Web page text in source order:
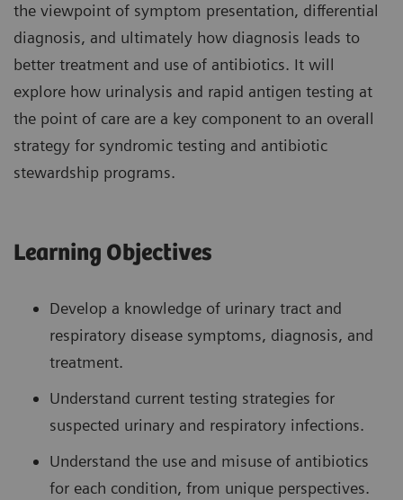
the viewpoint of symptom presentation, differential
diagnosis, and ultimately how diagnosis leads to
better treatment and use of antibiotics. It will
explore how urinalysis and rapid antigen testing at
the point of care are a key component to an overall
strategy for syndromic testing and antibiotic
stewardship programs.
Learning Objectives
Develop a knowledge of urinary tract and
respiratory disease symptoms, diagnosis, and
treatment.
Understand current testing strategies for
suspected urinary and respiratory infections.
Understand the use and misuse of antibiotics
for each condition, from unique perspectives.